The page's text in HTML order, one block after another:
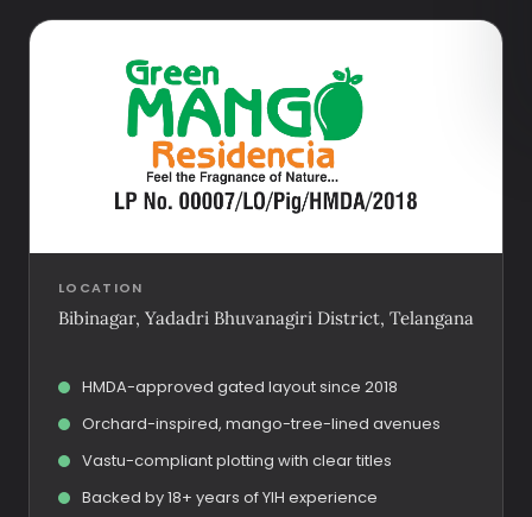
LOCATION
Bibinagar, Yadadri Bhuvanagiri District, Telangana
HMDA-approved gated layout since 2018
Orchard-inspired, mango-tree-lined avenues
Vastu-compliant plotting with clear titles
Backed by 18+ years of YIH experience